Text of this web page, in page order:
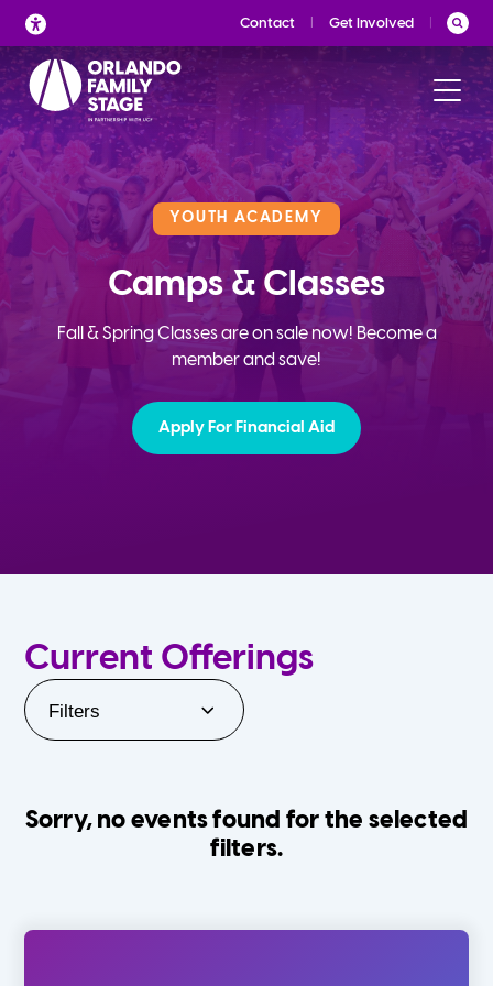
Skip
to
content
Contact Get Involved
YOUTH ACADEMY
Camps & Classes
Fall & Spring Classes are on sale now! Become a
member and save!
Apply For Financial Aid
Current Offerings
Filters
Sorry, no events found for the selected
filters.